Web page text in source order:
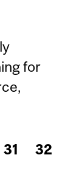
for
31
32